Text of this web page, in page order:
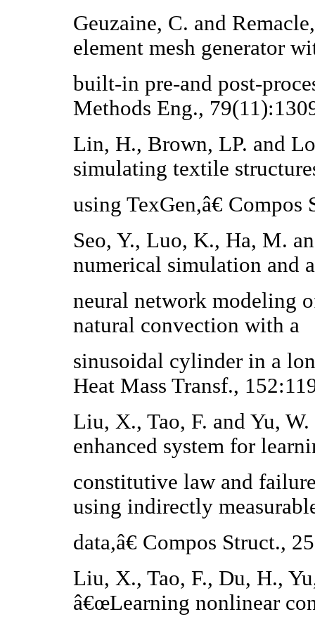
Geuzaine, C. and
element mesh generator
built-in pre-and post-
Methods Eng.,
Lin, H., Brown, LP. and
simulating textile
using TexGen,â€ Compos
Seo, Y., Luo, K., Ha, M.
numerical simulation and
neural network modeling
natural convection with a
sinusoidal cylinder in a
Heat Mass Transf.,
Liu, X., Tao, F. and Yu,
enhanced system for
constitutive law and
using indirectly
data,â€ Compos Struct.,
Liu, X., Tao, F., Du, H.,
â€œLearning nonlinear